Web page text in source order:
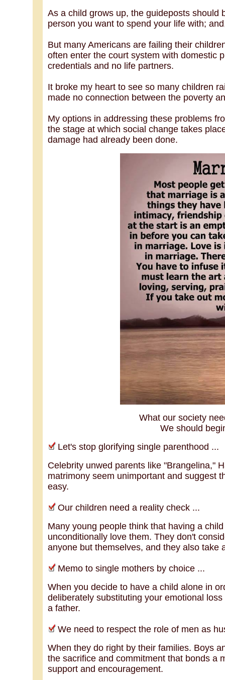
As a child grows up, the guideposts should
person you want to spend your life with;
But many Americans are failing their
often enter the court system with domestic
credentials and no life partners.
It broke my heart to see so many children
made no connection between the poverty
My options in addressing these problems
the stage at which social change takes
damage had already been done.
What our society
We should
Let's stop glorifying single parenthood ...
Celebrity unwed parents like "Brangelina,"
matrimony seem unimportant and suggest
easy.
Our children need a reality check ...
Many young people think that having a
unconditionally love them. They don't
anyone but themselves, and they also take
Memo to single mothers by choice ...
When you decide to have a child alone in
deliberately substituting your emotional
a father.
We need to respect the role of men as
When they do right by their families. Boys
the sacrifice and commitment that bonds a
support and encouragement.